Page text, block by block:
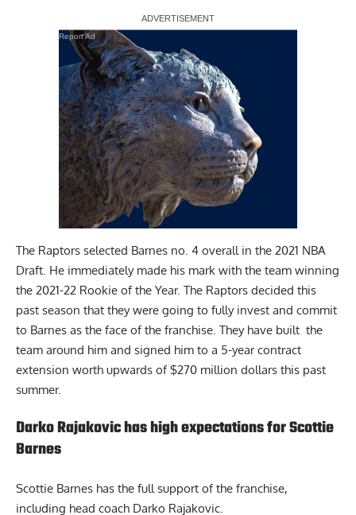
Report Ad
The Raptors selected Barnes no. 4 overall in the 2021 NBA
Draft. He immediately made his mark with the team winning
the 2021-22 Rookie of the Year. The Raptors decided this
past season that they were going to fully invest and commit
to Barnes as the face of the franchise. They have built the
team around him and signed him to a 5-year contract
extension worth upwards of $270 million dollars this past
summer.
Darko Rajakovic has high expectations for Scottie
Barnes
Scottie Barnes has the full support of the franchise,
including head coach Darko Rajakovic.